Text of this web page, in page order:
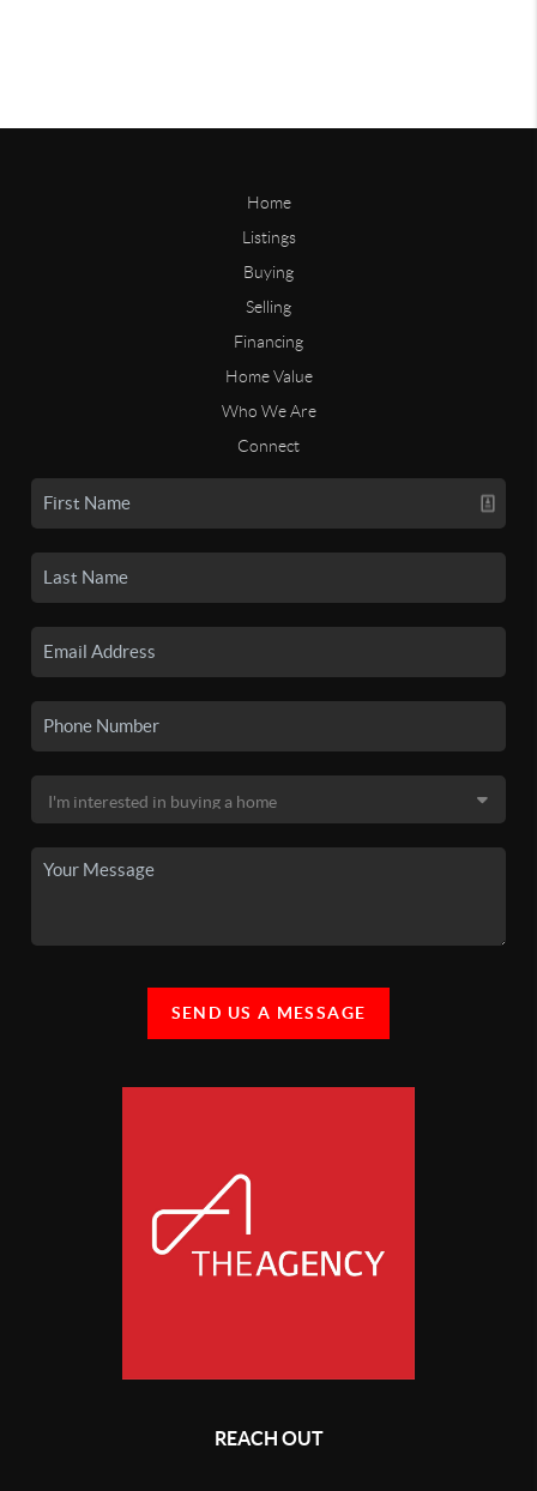
Home
Listings
Buying
Selling
Financing
Home Value
Who We Are
Connect
SEND US A MESSAGE
REACH OUT